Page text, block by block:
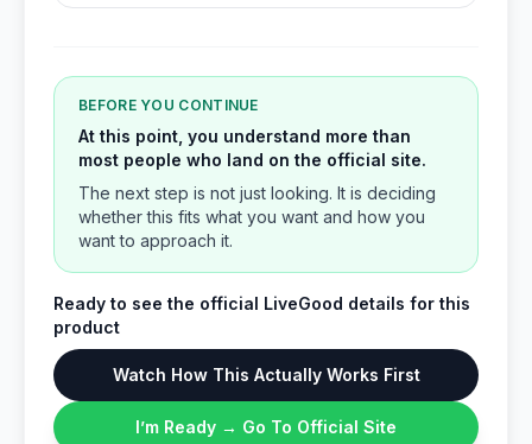
BEFORE YOU CONTINUE
At this point, you understand more than
most people who land on the official site.
The next step is not just looking. It is deciding
whether this fits what you want and how you
want to approach it.
Ready to see the official LiveGood details for this
product
Watch How This Actually Works First
I’m Ready → Go To Official Site